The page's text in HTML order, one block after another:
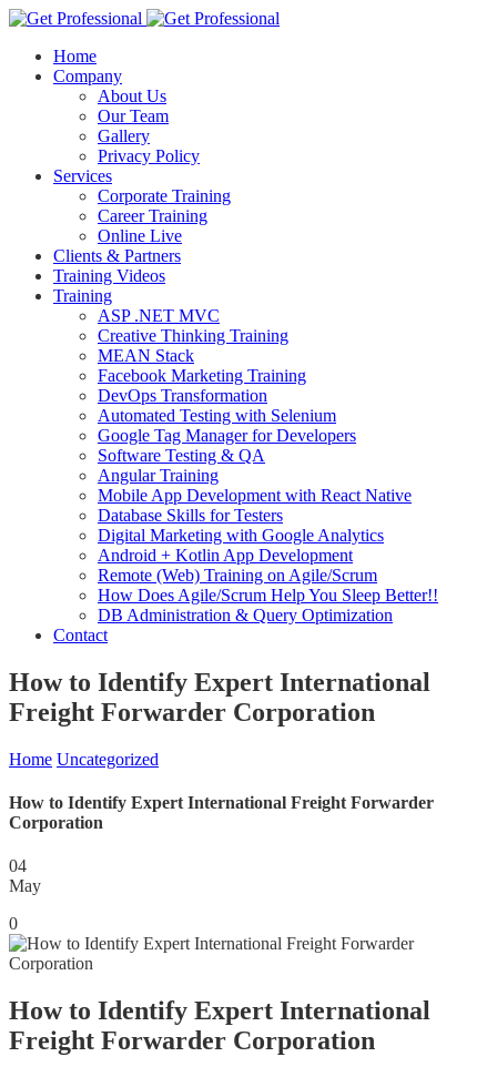
Home
Company
About Us
Our Team
Gallery
Privacy Policy
Services
Corporate Training
Career Training
Online Live
Clients & Partners
Training Videos
Training
ASP .NET MVC
Creative Thinking Training
MEAN Stack
Facebook Marketing Training
DevOps Transformation
Automated Testing with Selenium
Google Tag Manager for Developers
Software Testing & QA
Angular Training
Mobile App Development with React Native
Database Skills for Testers
Digital Marketing with Google Analytics
Android + Kotlin App Development
Remote (Web) Training on Agile/Scrum
How Does Agile/Scrum Help You Sleep Better!!
DB Administration & Query Optimization
Contact
How to Identify Expert International
Freight Forwarder Corporation
Home Uncategorized
How to Identify Expert International Freight Forwarder
Corporation
04
May
0
How to Identify Expert International
Freight Forwarder Corporation